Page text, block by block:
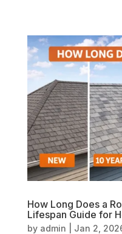
How Long Does a
Lifespan Guide for
by admin Jan 2,